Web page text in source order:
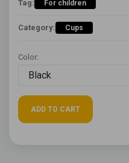
Tag: For children
Category: Cups
Color:
ADD TO CART